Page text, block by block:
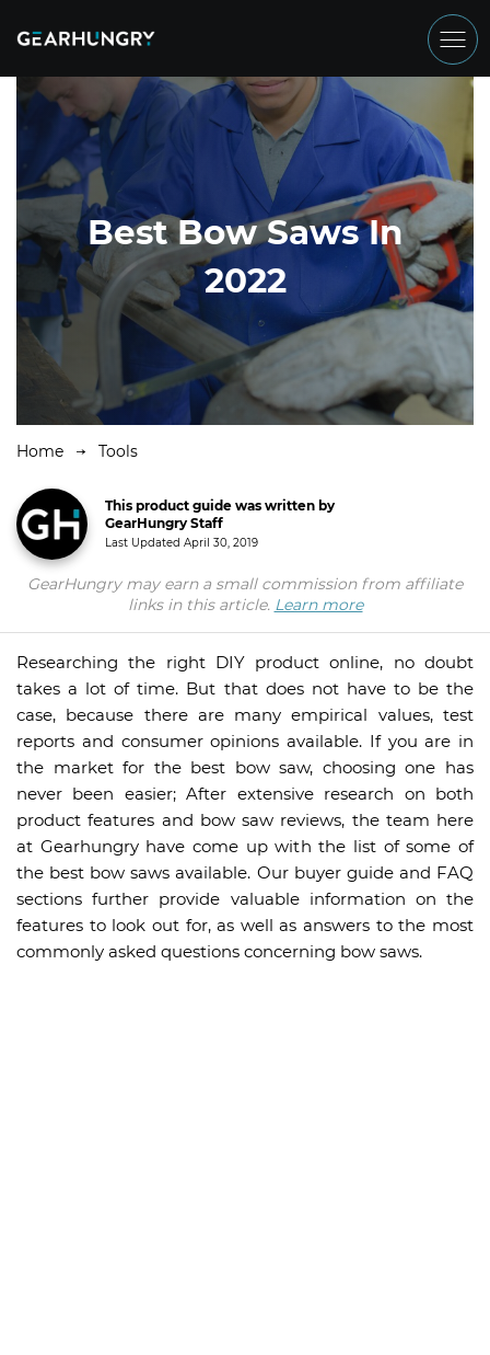
Best Bow Saws In
2022
Home Tools
This product guide was written by
GearHungry Staff
Last Updated April 30, 2019
GearHungry may earn a small commission from affiliate
links in this article. Learn more
Researching the right DIY product online, no doubt
takes a lot of time. But that does not have to be the
case, because there are many empirical values, test
reports and consumer opinions available. If you are in
the market for the best bow saw, choosing one has
never been easier; After extensive research on both
product features and bow saw reviews, the team here
at Gearhungry have come up with the list of some of
the best bow saws available. Our buyer guide and FAQ
sections further provide valuable information on the
features to look out for, as well as answers to the most
commonly asked questions concerning bow saws.